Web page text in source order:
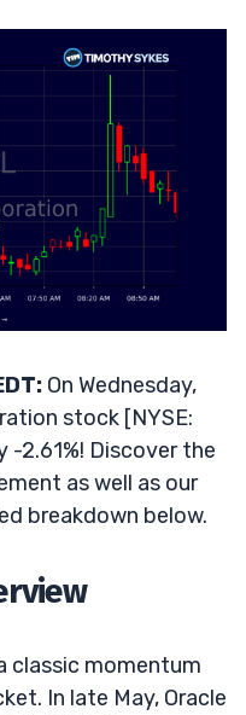
On Wednesday,
stock [NYSE:
-2.61%! Discover the
as well as our
breakdown below.
classic momentum
In late May, Oracle